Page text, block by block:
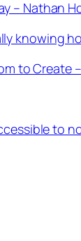
– Nathan
knowing
to Create
to